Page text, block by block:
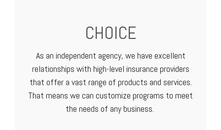
CHOICE
As an independent agency, we have excellent
relationships with high-level insurance providers
that offer a vast range of products and services.
That means we can customize programs to meet
the needs of any business.